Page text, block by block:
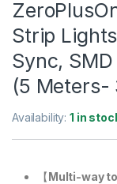
Strip
Sync,
(5 Meters-
Availability:1 in
【Multi-way